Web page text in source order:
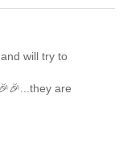
will try to
are